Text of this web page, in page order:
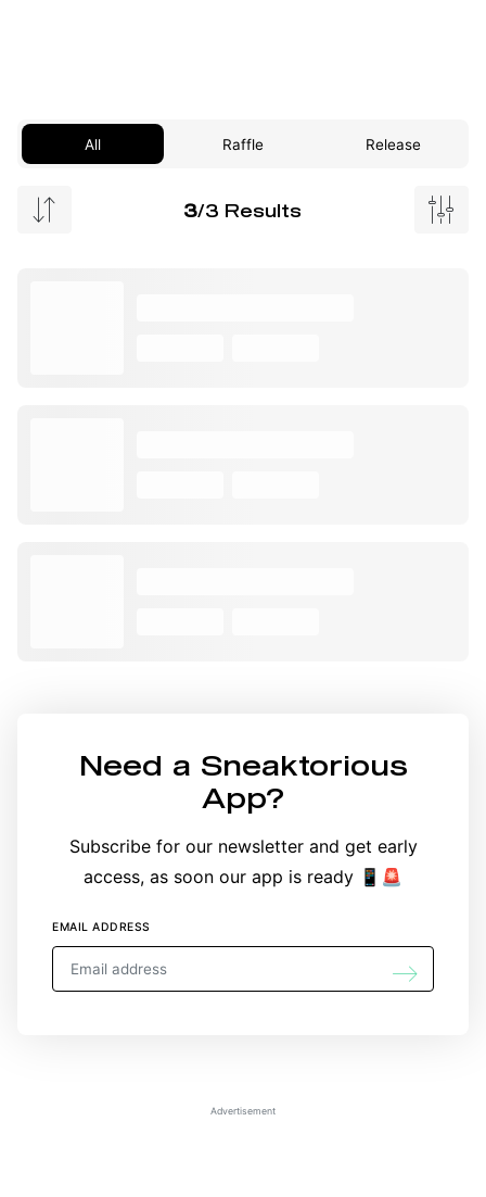
All Raffle Release
3/3 Results
Need a Sneaktorious
App?
Subscribe for our newsletter and get early
access, as soon our app is ready 📱🚨
EMAIL ADDRESS
Advertisement